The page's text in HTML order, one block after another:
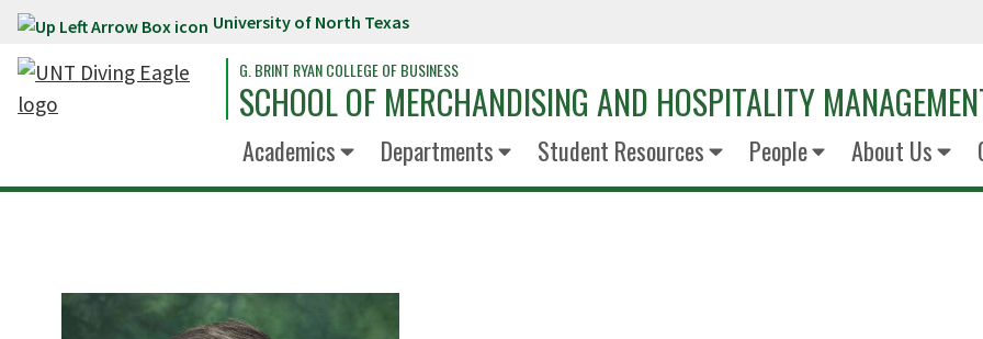
Skip to main content University of North Texas
G. BRINT RYAN COLLEGE OF BUSINESS
SCHOOL OF MERCHANDISING AND HOSPITALITY
Academics Departments Student Resources People About Us